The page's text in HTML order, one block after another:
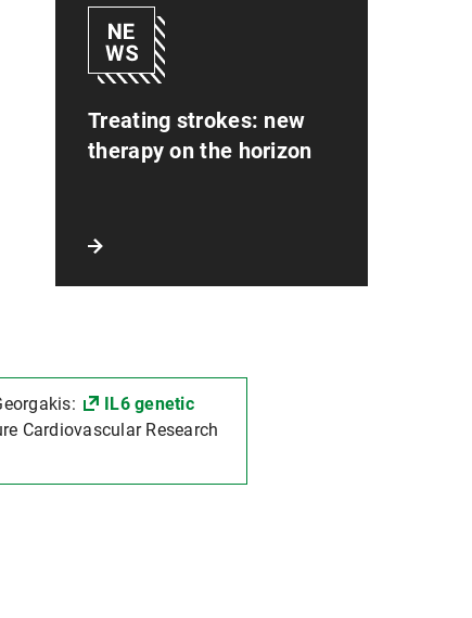
Treating strokes: new
therapy on the horizon
IL6 genetic
Cardiovascular Research